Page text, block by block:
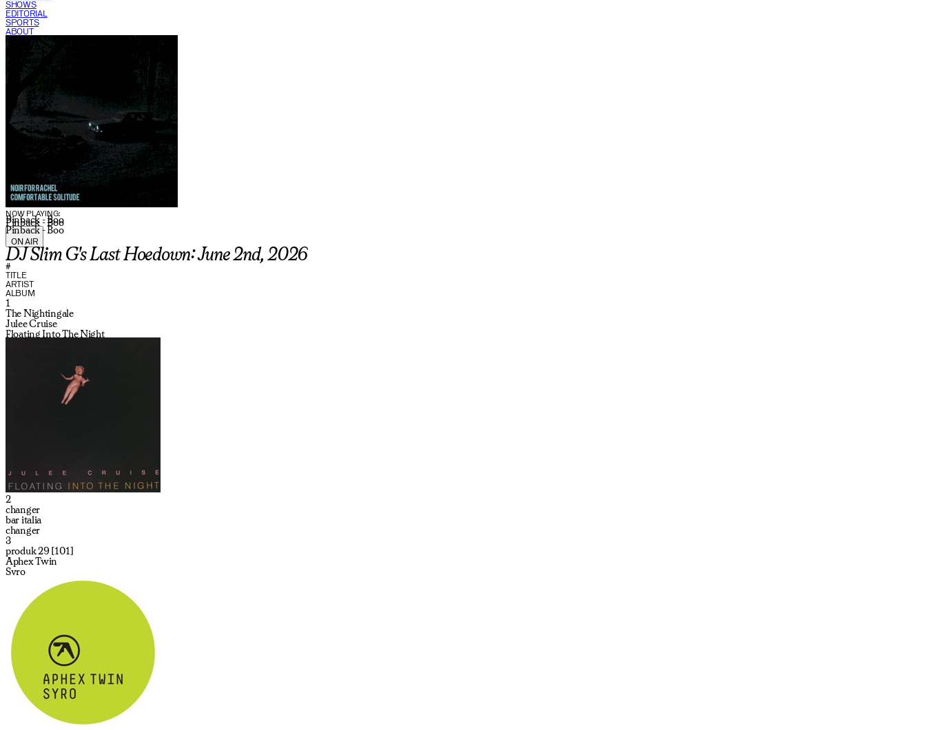
SHOWS
EDITORIAL
SPORTS
ABOUT
NOW PLAYING:
Pinback - Boo
Pinback - Boo
Pinback - Boo
CURRENT SHOW:
ON AIR
DJ Slim G's Last Hoedown: June 2nd, 2026
#
TITLE
ARTIST
ALBUM
1
The Nightingale
Julee Cruise
Floating Into The Night
2
changer
bar italia
changer
3
produk 29 [101]
Aphex Twin
Syro